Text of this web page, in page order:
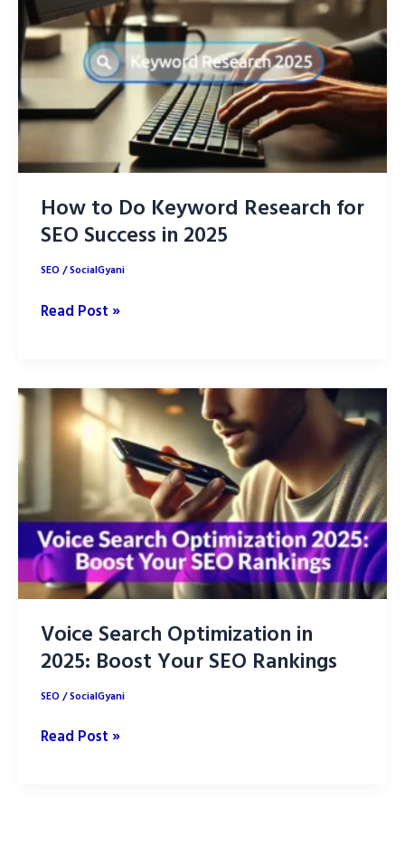
How to Do Keyword Research for
SEO Success in 2025
SEO/SocialGyani
How
Keyword
Research
SEO
Success
in
2025
Read Post »
Voice Search Optimization in
2025: Boost Your SEO Rankings
SEO/SocialGyani
Voice
Read Post »